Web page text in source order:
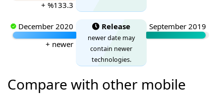
+ %133.3
December 2020
+ newer
Release
newer date may
contain newer
technologies.
September 2019
Compare with other mobile